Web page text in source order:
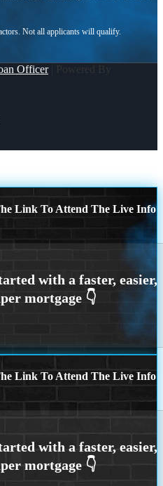
Officer| Powered By
Link To Attend The Live Info
Link To Attend The Live Info